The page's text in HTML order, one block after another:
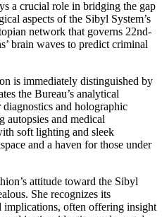
a crucial role in bridging the gap
aspects of the Sibyl System’s
network that governs 22nd-
brain waves to predict criminal
is immediately distinguished by
the Bureau’s analytical
and holographic
autopsies and medical
soft lighting and sleek
and a haven for those under
attitude toward the Sibyl
She recognizes its
implications, often offering insight